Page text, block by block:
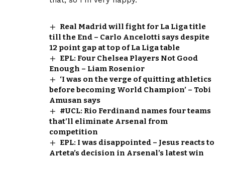
Real Madrid will fight for La Liga title
till the End – Carlo Ancelotti says despite
12 point gap at top of La Liga table
EPL: Four Chelsea Players Not Good
Enough – Liam Rosenior
‘I was on the verge of quitting athletics
before becoming World Champion’ – Tobi
Amusan says
#UCL: Rio Ferdinand names four teams
that’ll eliminate Arsenal from
competition
EPL: I was disappointed – Jesus reacts to
Arteta’s decision in Arsenal’s latest win